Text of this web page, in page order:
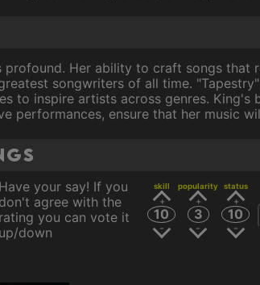
profound. Her ability to craft songs that
songwriters of all time.
to inspire artists across genres.
performances, ensure that her music
Have your say! If you
don't agree with the
rating you can vote it
up/down
skill
10
popularity
3
status
10